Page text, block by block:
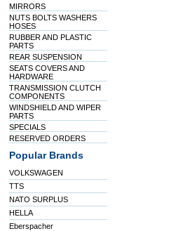
MIRRORS
NUTS BOLTS WASHERS
HOSES
RUBBER AND PLASTIC
PARTS
REAR SUSPENSION
SEATS COVERS AND
HARDWARE
TRANSMISSION CLUTCH
COMPONENTS
WINDSHIELD AND WIPER
PARTS
SPECIALS
RESERVED ORDERS
Popular Brands
VOLKSWAGEN
TTS
NATO SURPLUS
HELLA
Eberspacher